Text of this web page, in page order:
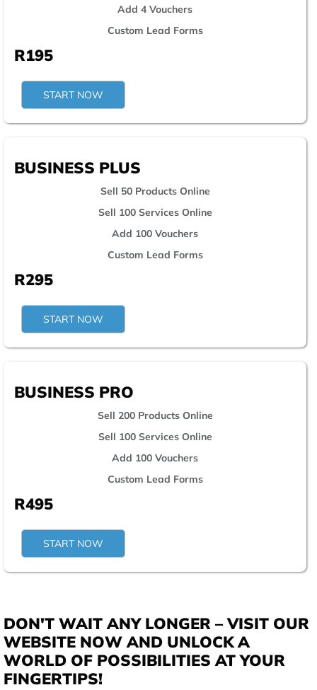
Add 4 Vouchers
Custom Lead Forms
R195
START NOW
BUSINESS PLUS
Sell 50 Products Online
Sell 100 Services Online
Add 100 Vouchers
Custom Lead Forms
R295
START NOW
BUSINESS PRO
Sell 200 Products Online
Sell 100 Services Online
Add 100 Vouchers
Custom Lead Forms
R495
START NOW
DON'T WAIT ANY LONGER – VISIT OUR
WEBSITE NOW AND UNLOCK A
WORLD OF POSSIBILITIES AT YOUR
FINGERTIPS!